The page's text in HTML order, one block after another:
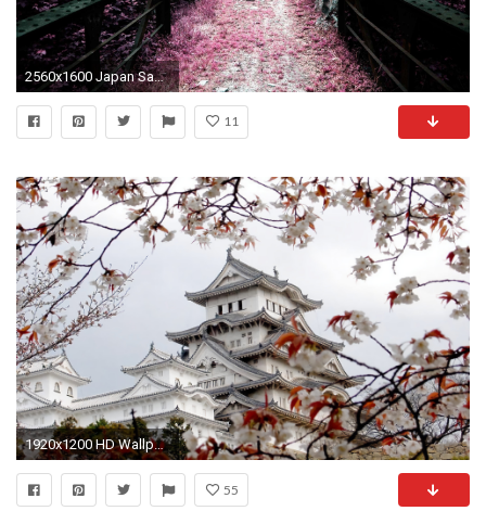
2560x1600 Japan Sakura Wallpaper Background 12438
11
1920x1200 HD Wallpaper | Background ID:17497
55